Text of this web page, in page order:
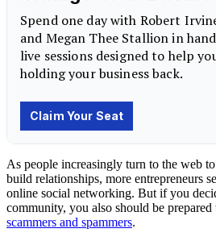
As people increasingly turn to the web
build relationships, more entrepreneurs
online social networking. But if you
community, you also should be prepared
scammers and spammers.